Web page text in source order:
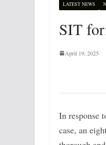
LATEST NEWS
SIT
April 19, 2025
In response
case, an